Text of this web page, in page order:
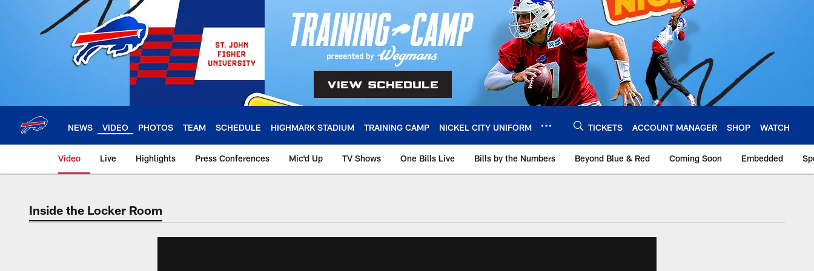
NEWS VIDEO PHOTOS TEAM SCHEDULE HIGHMARK STADIUM TRAINING CAMP NICKEL CITY UNIFORM TICKETS ACCOUNT MANAGER SHOP WATCH
Video Live Highlights Press Conferences Mic'd Up TV Shows One Bills Live Bills by the Numbers Beyond Blue & Red Coming Soon Embedded
Inside the Locker Room